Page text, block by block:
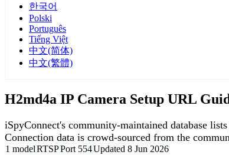
한국어
Polski
Português
Tiếng Việt
中文(简体)
中文(繁體)
H2md4a IP Camera Setup URL
iSpyConnect's community-maintained database lists
Connection data is crowd-sourced from the
1 modelRTSPPort 554Updated 8 Jun 2026